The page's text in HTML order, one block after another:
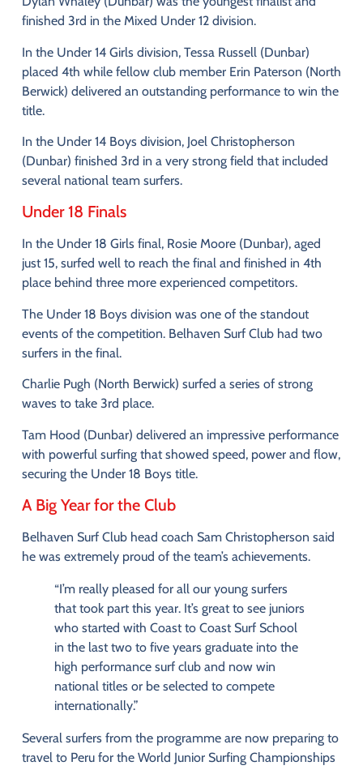
finished 3rd in the Mixed Under 12 division.
In the Under 14 Girls division, Tessa Russell (Dunbar)
placed 4th while fellow club member Erin Paterson (North
Berwick) delivered an outstanding performance to win the
title.
In the Under 14 Boys division, Joel Christopherson
(Dunbar) finished 3rd in a very strong field that included
several national team surfers.
Under18 Finals
In the Under 18 Girls final, Rosie Moore (Dunbar), aged
just15, surfed well to reach the final and finished in 4th
place behind three more experienced competitors.
The Under 18 Boys division was one of the standout
events of the competition. Belhaven Surf Club had two
surfers in the final.
Charlie Pugh (North Berwick) surfed a series of strong
waves to take 3rd place.
Tam Hood (Dunbar) delivered an impressive performance
with powerful surfing thatshowed speed, power and flow,
securing the Under 18 Boys title.
A Big Yearforthe Club
Belhaven Surf Club head coach Sam Christopherson said
he was extremely proud of the team’s achievements.
“I’m really pleased for all our young surfers
thattook partthis year. It’s greatto see juniors
who started with Coastto Coast Surf School
in the lasttwo to five years graduate into the
high performance surf club and now win
national titles or be selected to compete
internationally.”
Several surfers from the programme are now preparing to
travel to Peru for the World Junior Surfing Championships